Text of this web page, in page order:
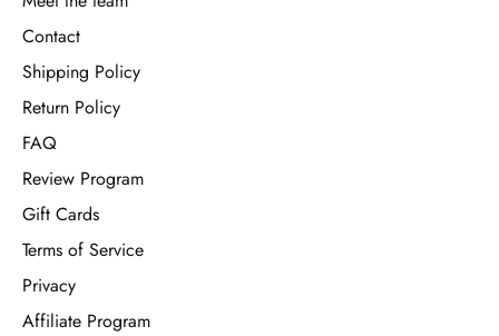
Contact
Shipping Policy
Return Policy
FAQ
Review Program
Gift Cards
Terms of Service
Privacy
Affiliate Program